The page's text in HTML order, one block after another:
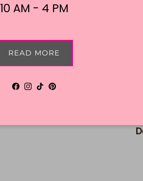
10 AM - 4 PM
READ MORE
Facebook
Instagram
TikTokPinterest